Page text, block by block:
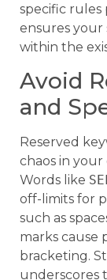
specific rules
ensures your
within the
Avoid
and
Reserved
chaos in
Words like
off-limits for
such as
marks cause
bracketing.
underscores